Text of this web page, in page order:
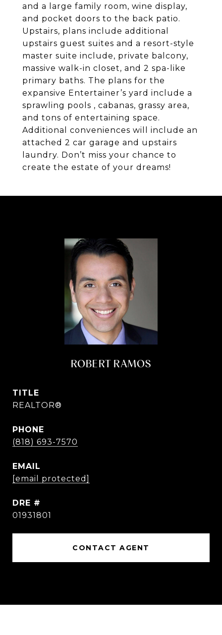
and a large family room, wine display,
and pocket doors to the back patio.
Upstairs, plans include additional
upstairs guest suites and a resort-style
master suite include, private balcony,
massive walk-in closet, and 2 spa-like
primary baths. The plans for the
expansive Entertainer’s yard include a
sprawling pools , cabanas, grassy area,
and tons of entertaining space.
Additional conveniences will include an
attached 2 car garage and upstairs
laundry. Don’t miss your chance to
create the estate of your dreams!
ROBERT RAMOS
TITLE
REALTOR®
PHONE
(818) 693-7570
EMAIL
[email protected]
DRE #
01931801
CONTACT AGENT